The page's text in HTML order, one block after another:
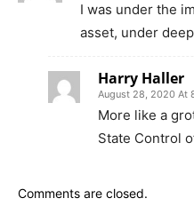
I was under the
asset, under
Harry Haller
August 28, 2020 At
More like a
State Control
Comments are closed.